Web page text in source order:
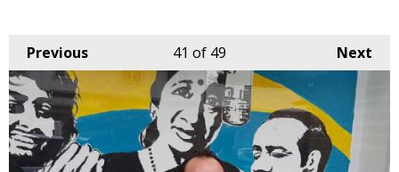
Previous Next
41 of 49